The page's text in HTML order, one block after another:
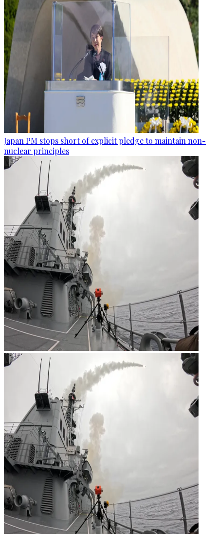
Japan PM stops short of explicit pledge to maintain non-
nuclear principles